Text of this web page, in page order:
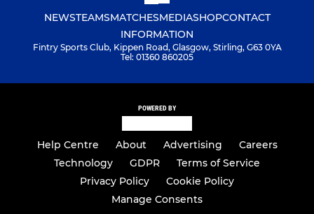
NEWSTEAMSMATCHESMEDIASHOPCONTACT
INFORMATION
Fintry Sports Club, Kippen Road, Glasgow, Stirling, G63 0YA
Tel: 01360 860205
POWERED BY
Help Centre About Advertising
Careers
Technology
GDPR
Terms of Service
Privacy Policy
Cookie Policy
Manage Consents